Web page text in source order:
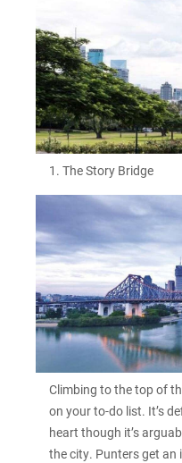
1. The Story Bridge
Climbing to the top of
on your to-do list. It’s
heart though it’s
the city. Punters get